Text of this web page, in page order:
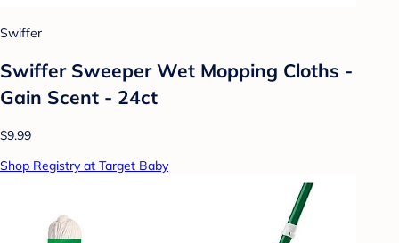
Swiffer
Swiffer Sweeper Wet Mopping Cloths -
Gain Scent - 24ct
$9.99
Shop Registry at Target Baby